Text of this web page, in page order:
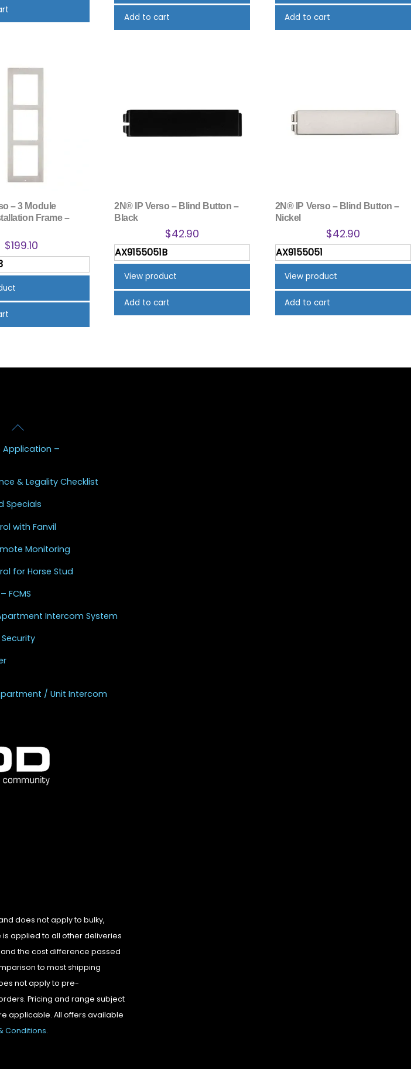
Add to cart Add to cart
– 3 Module
Frame –
$199.10
2N® IP Verso – Blind Button –
Black
$42.90
AX9155051B
View product
Add to cart
2N® IP Verso – Blind Button –
Nickel
$42.90
AX9155051
View product
Add to cart
Back
Top
Application –
& Legality Checklist
Specials
with Fanvil
Monitoring
for Horse Stud
FCMS
Intercom System
/ Unit Intercom
does not apply to bulky,
applied to all other deliveries
the cost difference passed
to most shipping
not apply to pre-
Pricing and range subject
applicable. All offers available
Conditions.